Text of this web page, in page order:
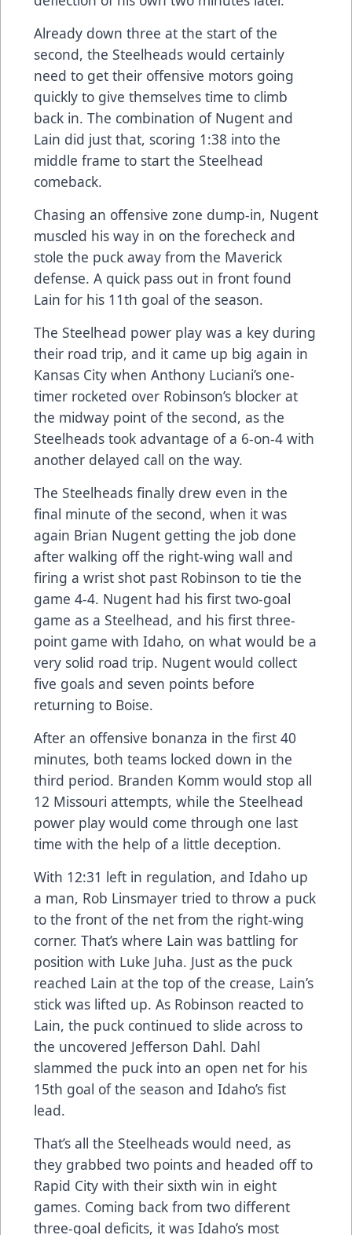
Already down three at the start of the
second, the Steelheads would certainly
need to get their offensive motors going
quickly to give themselves time to climb
back in. The combination of Nugent and
Lain did just that, scoring 1:38 into the
middle frame to start the Steelhead
comeback.
Chasing an offensive zone dump-in, Nugent
muscled his way in on the forecheck and
stole the puck away from the Maverick
defense. A quick pass out in front found
Lain for his 11th goal of the season.
The Steelhead power play was a key during
their road trip, and it came up big again in
Kansas City when Anthony Luciani’s one-
timer rocketed over Robinson’s blocker at
the midway point of the second, as the
Steelheads took advantage of a 6-on-4 with
another delayed call on the way.
The Steelheads finally drew even in the
final minute of the second, when it was
again Brian Nugent getting the job done
after walking off the right-wing wall and
firing a wrist shot past Robinson to tie the
game 4-4. Nugent had his first two-goal
game as a Steelhead, and his first three-
point game with Idaho, on what would be a
very solid road trip. Nugent would collect
five goals and seven points before
returning to Boise.
After an offensive bonanza in the first 40
minutes, both teams locked down in the
third period. Branden Komm would stop all
12 Missouri attempts, while the Steelhead
power play would come through one last
time with the help of a little deception.
With 12:31 left in regulation, and Idaho up
a man, Rob Linsmayer tried to throw a puck
to the front of the net from the right-wing
corner. That’s where Lain was battling for
position with Luke Juha. Just as the puck
reached Lain at the top of the crease, Lain’s
stick was lifted up. As Robinson reacted to
Lain, the puck continued to slide across to
the uncovered Jefferson Dahl. Dahl
slammed the puck into an open net for his
15th goal of the season and Idaho’s fist
lead.
That’s all the Steelheads would need, as
they grabbed two points and headed off to
Rapid City with their sixth win in eight
games. Coming back from two different
three-goal deficits, it was Idaho’s most